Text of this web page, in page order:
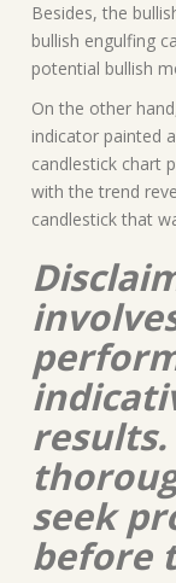
Besides, the
bullish engulfing
potential bullish
On the other
indicator painted
candlestick chart
with the trend
candlestick that
seek
before